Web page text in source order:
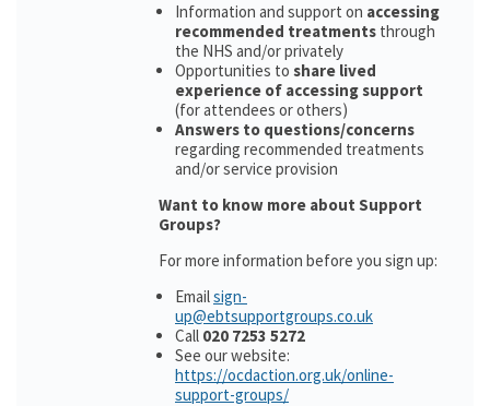
Information and support on accessing
recommended treatments through
the NHS and/or privately
Opportunities to share lived
experience of accessing support
(for attendees or others)
Answers to questions/concerns
regarding recommended treatments
and/or service provision
Want to know more about Support
Groups?
For more information before you sign up:
Emailsign-
up@ebtsupportgroups.co.uk
Call 020 7253 5272
See our website:
https://ocdaction.org.uk/online-
support-groups/